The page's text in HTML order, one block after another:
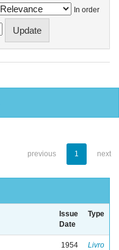
In order
previous 1 next
Issue
Date
Type
1954 Livro